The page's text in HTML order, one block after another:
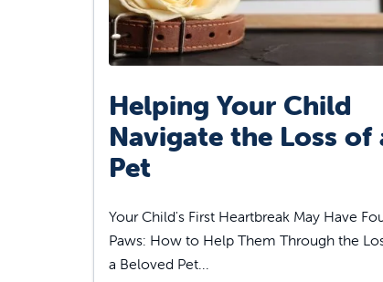
Helping Your Child
Navigate the Loss of
Pet
Your Child's First Heartbreak May Have
Paws: How to Help Them Through the
a Beloved Pet...